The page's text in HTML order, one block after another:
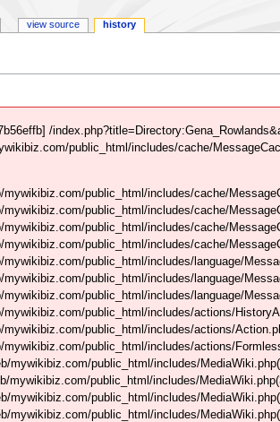
/
public_html/includes/cache/
mywikibiz.com/public_html/includes/cache/
mywikibiz.com/public_html/includes/cache/
mywikibiz.com/public_html/includes/cache/
mywikibiz.com/public_html/includes/cache/
mywikibiz.com/public_html/includes/language/
mywikibiz.com/public_html/includes/language/
mywikibiz.com/public_html/includes/language/
mywikibiz.com/public_html/includes/actions/
mywikibiz.com/public_html/includes/actions/
mywikibiz.com/public_html/includes/actions/
mywikibiz.com/public_html/includes/
mywikibiz.com/public_html/includes/
mywikibiz.com/public_html/includes/
mywikibiz.com/public_html/includes/
view source history